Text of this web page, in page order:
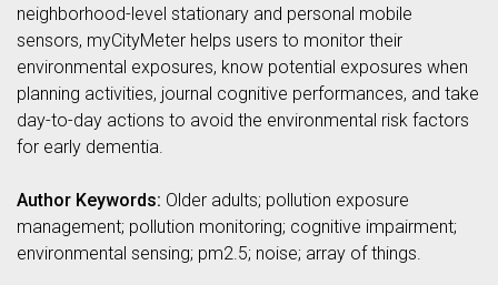
neighborhood-level stationary and personal mobile
sensors, myCityMeter helps users to monitor their
environmental exposures, know potential exposures when
planning activities, journal cognitive performances, and take
day-to-day actions to avoid the environmental risk factors
for early dementia.
Author Keywords: Older adults; pollution exposure
management; pollution monitoring; cognitive impairment;
environmental sensing; pm2.5; noise; array of things.